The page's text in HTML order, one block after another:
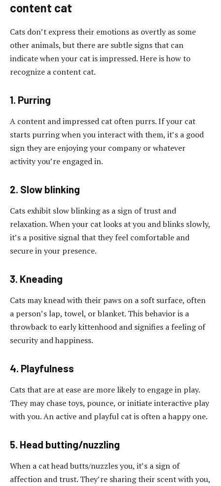
content cat
Cats don’t express their emotions as overtly as some
other animals, but there are subtle signs that can
indicate when your cat is impressed. Here is how to
recognize a content cat.
1. Purring
A content and impressed cat often purrs. If your cat
starts purring when you interact with them, it’s a good
sign they are enjoying your company or whatever
activity you’re engaged in.
2. Slow blinking
Cats exhibit slow blinking as a sign of trust and
relaxation. When your cat looks at you and blinks slowly,
it’s a positive signal that they feel comfortable and
secure in your presence.
3. Kneading
Cats may knead with their paws on a soft surface, often
a person’s lap, towel, or blanket. This behavior is a
throwback to early kittenhood and signifies a feeling of
security and happiness.
4. Playfulness
Cats that are at ease are more likely to engage in play.
They may chase toys, pounce, or initiate interactive play
with you. An active and playful cat is often a happy one.
5. Head butting/nuzzling
When a cat head butts/nuzzles you, it’s a sign of
affection and trust. They’re sharing their scent with you,